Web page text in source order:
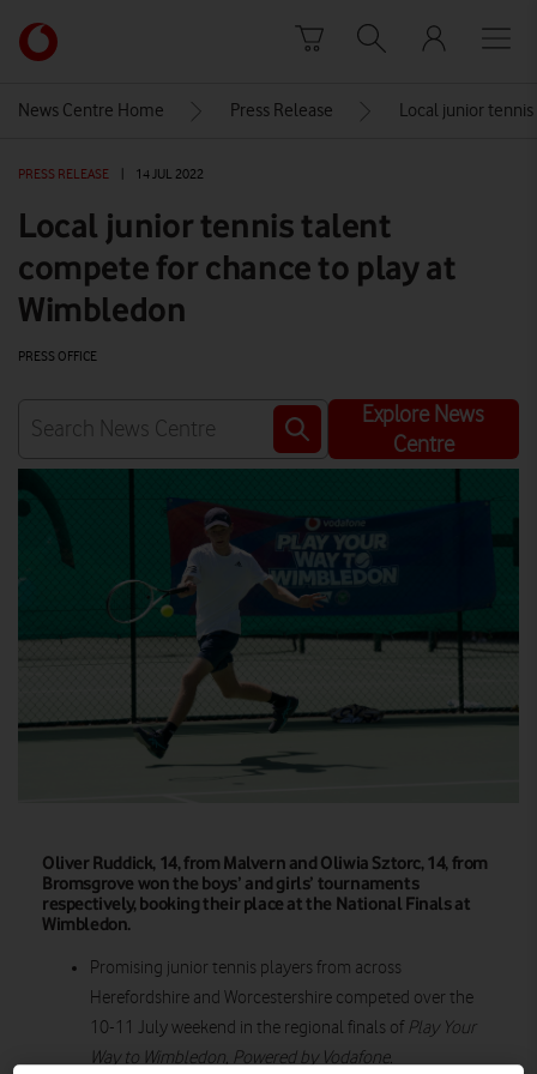
Link
back
Vodafone
homepage
News Centre Home Press Release Local junior
PRESS RELEASE 14 JUL 2022
Local junior tennis talent
compete for chance to play at
Wimbledon
PRESS OFFICE
Explore News
Centre
Oliver Ruddick, 14, from Malvern and Oliwia Sztorc, 14, from
Bromsgrove won the boys’ and girls’ tournaments
respectively, booking their place at the National Finals at
Wimbledon.
Promising junior tennis players from across
Herefordshire and Worcestershire competed over the
10-11 July weekend in the regional finals of Play Your
Way to Wimbledon, Powered by Vodafone.